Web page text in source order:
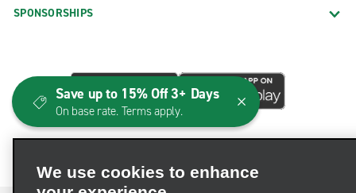
SPONSORSHIPS
We use cookies to enhance
Save up to 15% Off 3+ Days
On base rate. Terms apply.